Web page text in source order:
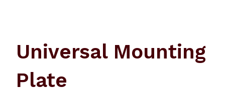
Universal Mounting
Plate